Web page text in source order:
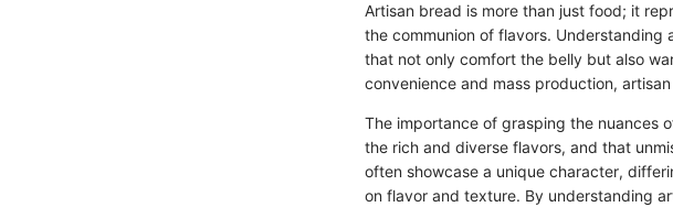
Artisan bread is more than just food; it
the communion of flavors.
that not only comfort the belly but also
convenience and mass production,
The importance of grasping the nuances
the rich and diverse flavors, and that
often showcase a unique character,
on flavor and texture. By understanding